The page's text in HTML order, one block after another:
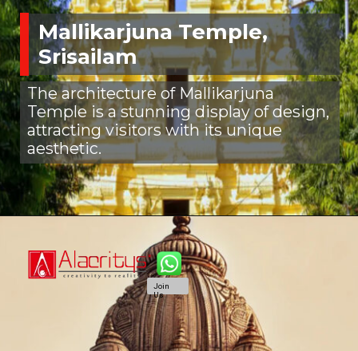
Mallikarjuna Temple,
Srisailam
The architecture of Mallikarjuna
Temple is a stunning display of design,
attracting visitors with its unique
aesthetic.
Join
Us